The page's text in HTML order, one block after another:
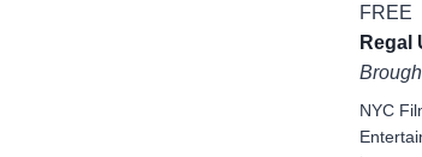
FREE
Regal
NYC